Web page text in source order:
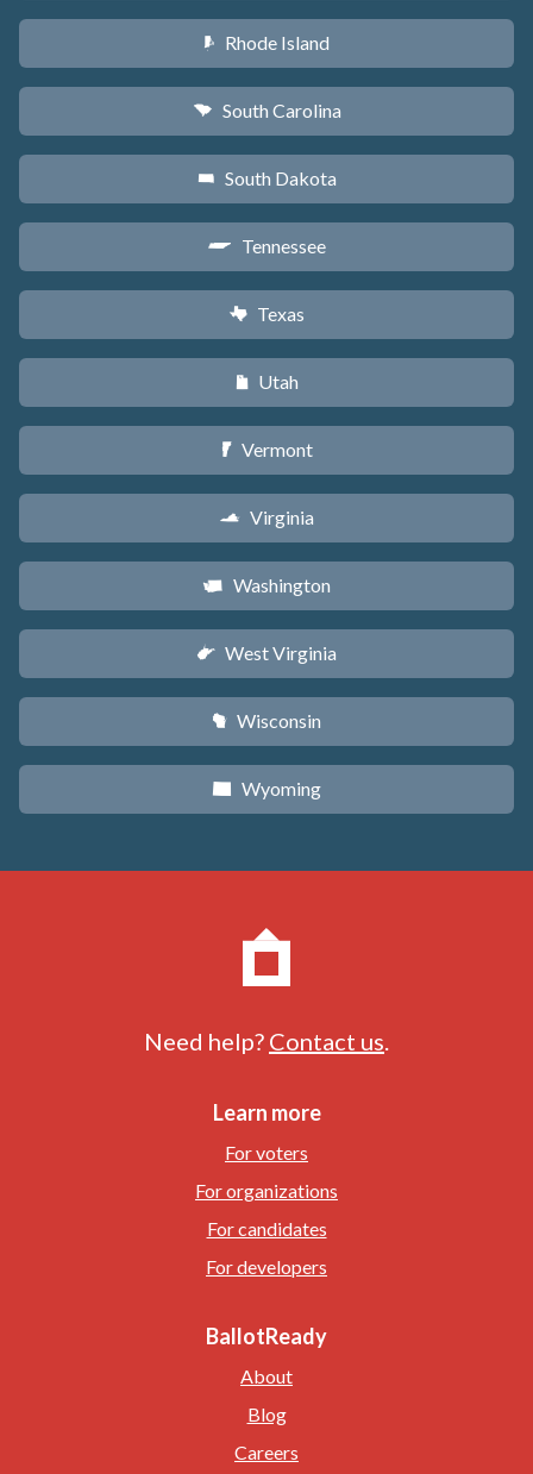
m Rhode Island
n South Carolina
o South Dakota
p Tennessee
q Texas
r Utah
t Vermont
s Virginia
u Washington
w West Virginia
v Wisconsin
x Wyoming
Need help? Contact us.
Learn more
For voters
For organizations
For candidates
For developers
BallotReady
About
Blog
Careers